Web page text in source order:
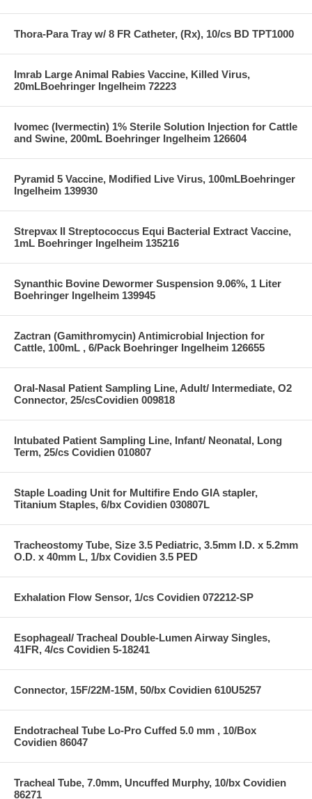
Thora-Para Tray w/ 8 FR Catheter, (Rx), 10/cs BD TPT1000
Imrab Large Animal Rabies Vaccine, Killed Virus,
20mLBoehringer Ingelheim 72223
Ivomec (Ivermectin) 1% Sterile Solution Injection for Cattle
and Swine, 200mL Boehringer Ingelheim 126604
Pyramid 5 Vaccine, Modified Live Virus, 100mLBoehringer
Ingelheim 139930
Strepvax II Streptococcus Equi Bacterial Extract Vaccine,
1mL Boehringer Ingelheim 135216
Synanthic Bovine Dewormer Suspension 9.06%, 1 Liter
Boehringer Ingelheim 139945
Zactran (Gamithromycin) Antimicrobial Injection for
Cattle, 100mL , 6/Pack Boehringer Ingelheim 126655
Oral-Nasal Patient Sampling Line, Adult/ Intermediate, O2
Connector, 25/csCovidien 009818
Intubated Patient Sampling Line, Infant/ Neonatal, Long
Term, 25/cs Covidien 010807
Staple Loading Unit for Multifire Endo GIA stapler,
Titanium Staples, 6/bx Covidien 030807L
Tracheostomy Tube, Size 3.5 Pediatric, 3.5mm I.D. x 5.2mm
O.D. x 40mm L, 1/bx Covidien 3.5 PED
Exhalation Flow Sensor, 1/cs Covidien 072212-SP
Esophageal/ Tracheal Double-Lumen Airway Singles,
41FR, 4/cs Covidien 5-18241
Connector, 15F/22M-15M, 50/bx Covidien 610U5257
Endotracheal Tube Lo-Pro Cuffed 5.0 mm , 10/Box
Covidien 86047
Tracheal Tube, 7.0mm, Uncuffed Murphy, 10/bx Covidien
86271